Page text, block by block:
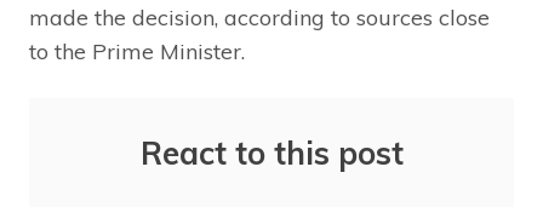
made the decision, according to sources close
to the Prime Minister.
React to this post